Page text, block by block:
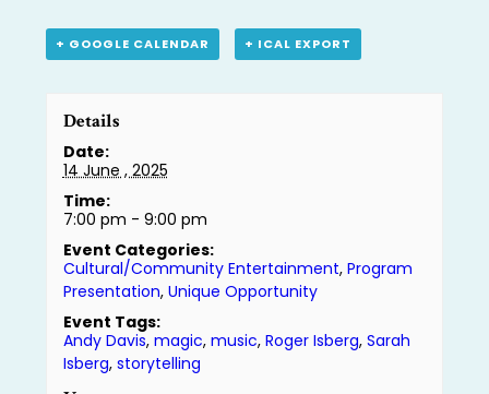
+ GOOGLE CALENDAR + ICAL EXPORT
Details
Date:
14 June , 2025
Time:
7:00 pm - 9:00 pm
Event Categories:
Cultural/Community Entertainment, Program
Presentation, Unique Opportunity
Event Tags:
Andy Davis, magic, music, Roger Isberg, Sarah
Isberg, storytelling